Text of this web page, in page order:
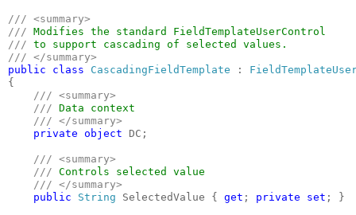
/// <summary>
///
///
public class CascadingFieldTemplate
:
{
/// <summary>
    ///
Data context
/// </summary>
private object DC;
/// <summary>
    ///
Controls selected value
/// </summary>
public String SelectedValue { get ; private set ; }